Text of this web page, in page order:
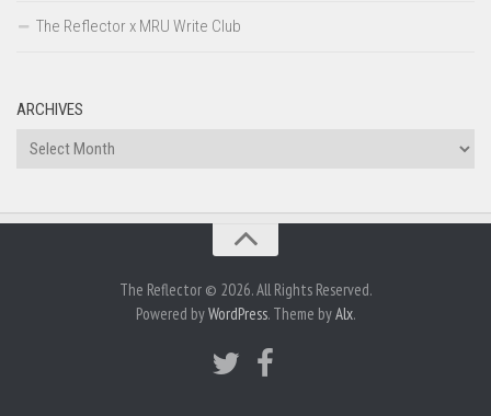
The Reflector x MRU Write Club
ARCHIVES
Archives
The Reflector © 2026. All Rights Reserved.
Powered byWordPress. Theme byAlx.